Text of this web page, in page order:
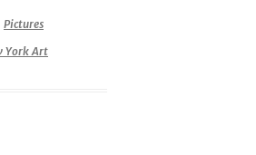
Pictures
York Art